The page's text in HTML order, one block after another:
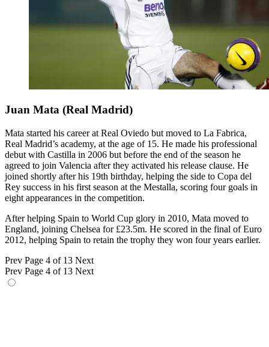
Juan Mata (Real Madrid)
Mata started his career at Real Oviedo but moved to La Fabrica,
Real Madrid’s academy, at the age of 15. He made his professional
debut with Castilla in 2006 but before the end of the season he
agreed to join Valencia after they activated his release clause. He
joined shortly after his 19th birthday, helping the side to Copa del
Rey success in his first season at the Mestalla, scoring four goals in
eight appearances in the competition.
After helping Spain to World Cup glory in 2010, Mata moved to
England, joining Chelsea for £23.5m. He scored in the final of Euro
2012, helping Spain to retain the trophy they won four years earlier.
Prev Page 4 of 13 Next
Prev Page 4 of 13 Next